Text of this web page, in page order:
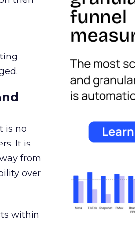
is no
It is
from
over
within